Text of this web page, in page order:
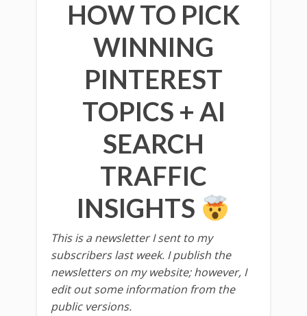
HOW TO PICK
WINNING
PINTEREST
TOPICS + AI
SEARCH
TRAFFIC
INSIGHTS
This is a newsletter I sent to my
subscribers last week. I publish the
newsletters on my website; however, I
edit out some information from the
public versions.